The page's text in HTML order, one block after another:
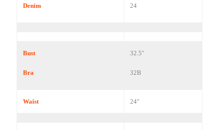
Denim 24
Bust
Bra
32.5″
32B
Waist 24″